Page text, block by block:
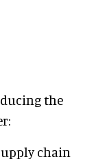
the
chain